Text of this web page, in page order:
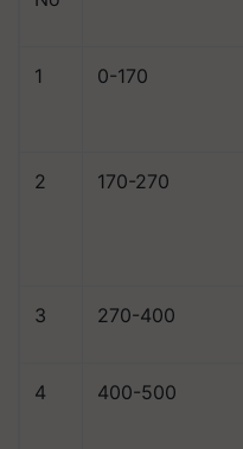
1 0-170
2 170-270
3 270-400
4 400-500